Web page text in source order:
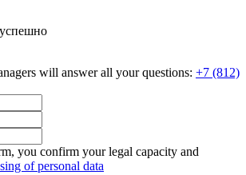
will answer all your questions: +7 (812)
you confirm your legal capacity and
of personal data